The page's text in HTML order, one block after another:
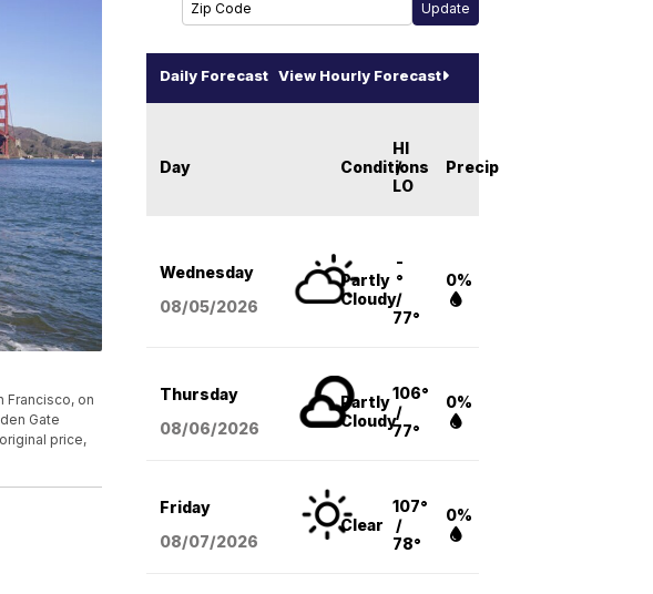
Francisco, on
Gate
price,
Daily Forecast View Hourly Forecast
Day Conditions
HI
/
LO
Precip
Wednesday
08/05/2026
Partly
Cloudy
-
°
/
77°
0%
Thursday
08/06/2026
Partly
Cloudy
106°
/
77°
0%
Friday
08/07/2026
Clear
107°
/
78°
0%